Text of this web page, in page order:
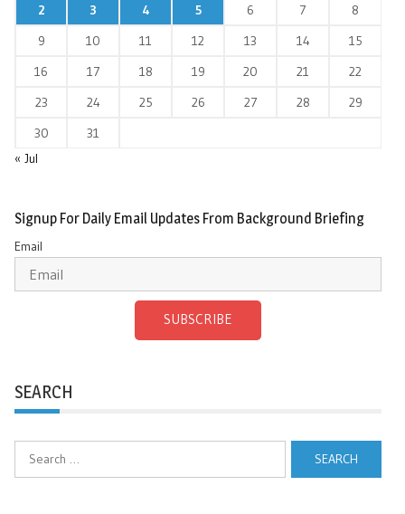
2
3 4 5 6 7
8
9
10 11 12 13 14
15
16
17 18 19 20 21
22
23
24 25 26 27 28
29
30
31
« Jul
Signup For Daily Email Updates From Background Briefing
Email
SUBSCRIBE
SEARCH